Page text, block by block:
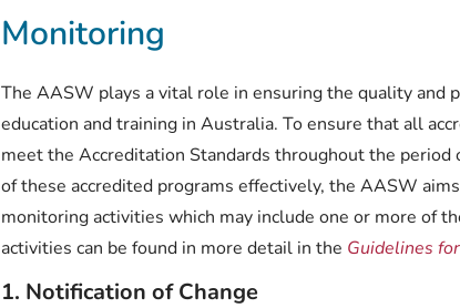
Monitoring
The AASW plays a vital role in ensuring the quality and
education and training in Australia. To ensure that all
meet the Accreditation Standards throughout the period
of these accredited programs effectively, the AASW
monitoring activities which may include one or more of
activities can be found in more detail in the Guidelines
1. Notification of Change